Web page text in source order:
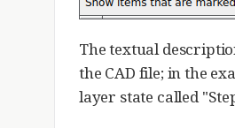
The textual
the CAD file; in the
layer state called